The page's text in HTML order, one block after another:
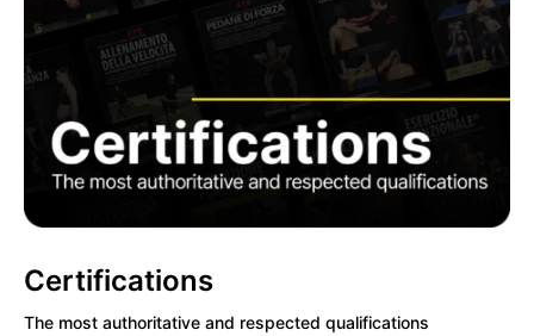
Certifications
The most authoritative and respected qualifications